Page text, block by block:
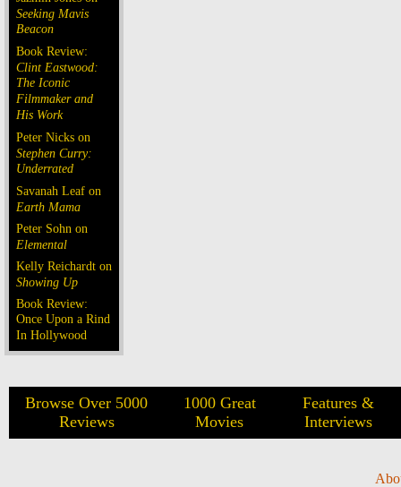
Seeking Mavis
Beacon
Book Review:
Clint Eastwood:
The Iconic
Filmmaker and
His Work
Peter Nicks on
Stephen Curry:
Underrated
Savanah Leaf on
Earth Mama
Peter Sohn on
Elemental
Kelly Reichardt on
Showing Up
Book Review:
Once Upon a Rind
In Hollywood
Browse Over 5000
Reviews
1000 Great
Movies
Features &
Interviews